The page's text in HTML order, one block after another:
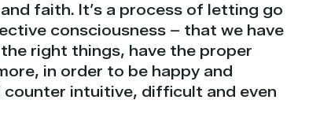
faith. It’s a process of letting go
consciousness – that we have
right things, have the proper
in order to be happy and
counter intuitive, difficult and even